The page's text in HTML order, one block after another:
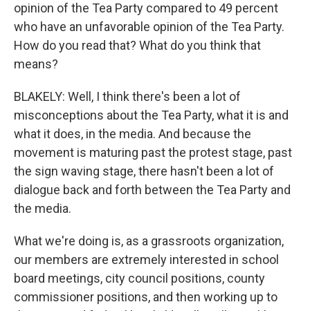
opinion of the Tea Party compared to 49 percent
who have an unfavorable opinion of the Tea Party.
How do you read that? What do you think that
means?
BLAKELY: Well, I think there's been a lot of
misconceptions about the Tea Party, what it is and
what it does, in the media. And because the
movement is maturing past the protest stage, past
the sign waving stage, there hasn't been a lot of
dialogue back and forth between the Tea Party and
the media.
What we're doing is, as a grassroots organization,
our members are extremely interested in school
board meetings, city council positions, county
commissioner positions, and then working up to